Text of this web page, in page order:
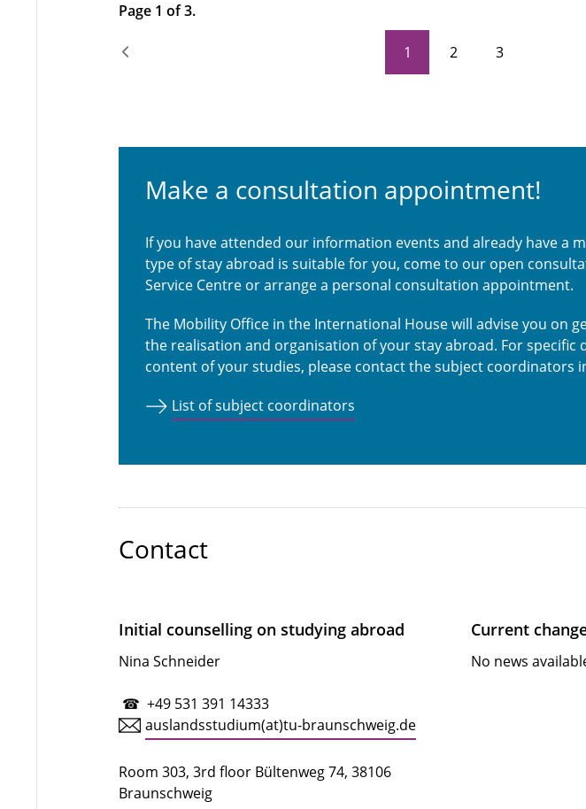
Page 1 of 3.
1 2 3
Make a consultation appointment!
If you have attended our information events and already have a
type of stay abroad is suitable for you, come to our open
Service Centre or arrange a personal consultation appointment.
The Mobility Office in the International House will advise you on
the realisation and organisation of your stay abroad. For specific
content of your studies, please contact the subject coordinators
List of subject coordinators
Contact
Initial counselling on studying abroad
Nina Schneider
☎ +49 531 391 14333
auslandsstudium(at)tu-braunschweig.de
Room 303, 3rd floor Bültenweg 74, 38106
Braunschweig
Current
No news